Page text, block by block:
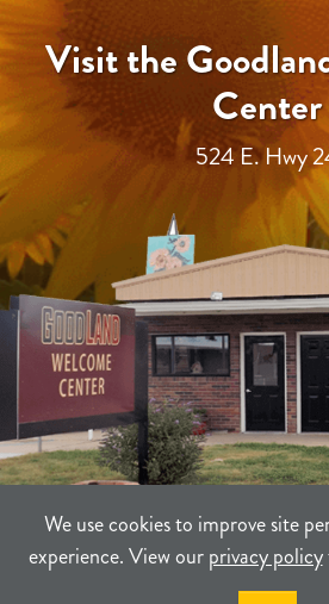
We use cookies to improve site
experience. View ourprivacy policy
Visit the
Center
524 E. Hwy
PRIVACY